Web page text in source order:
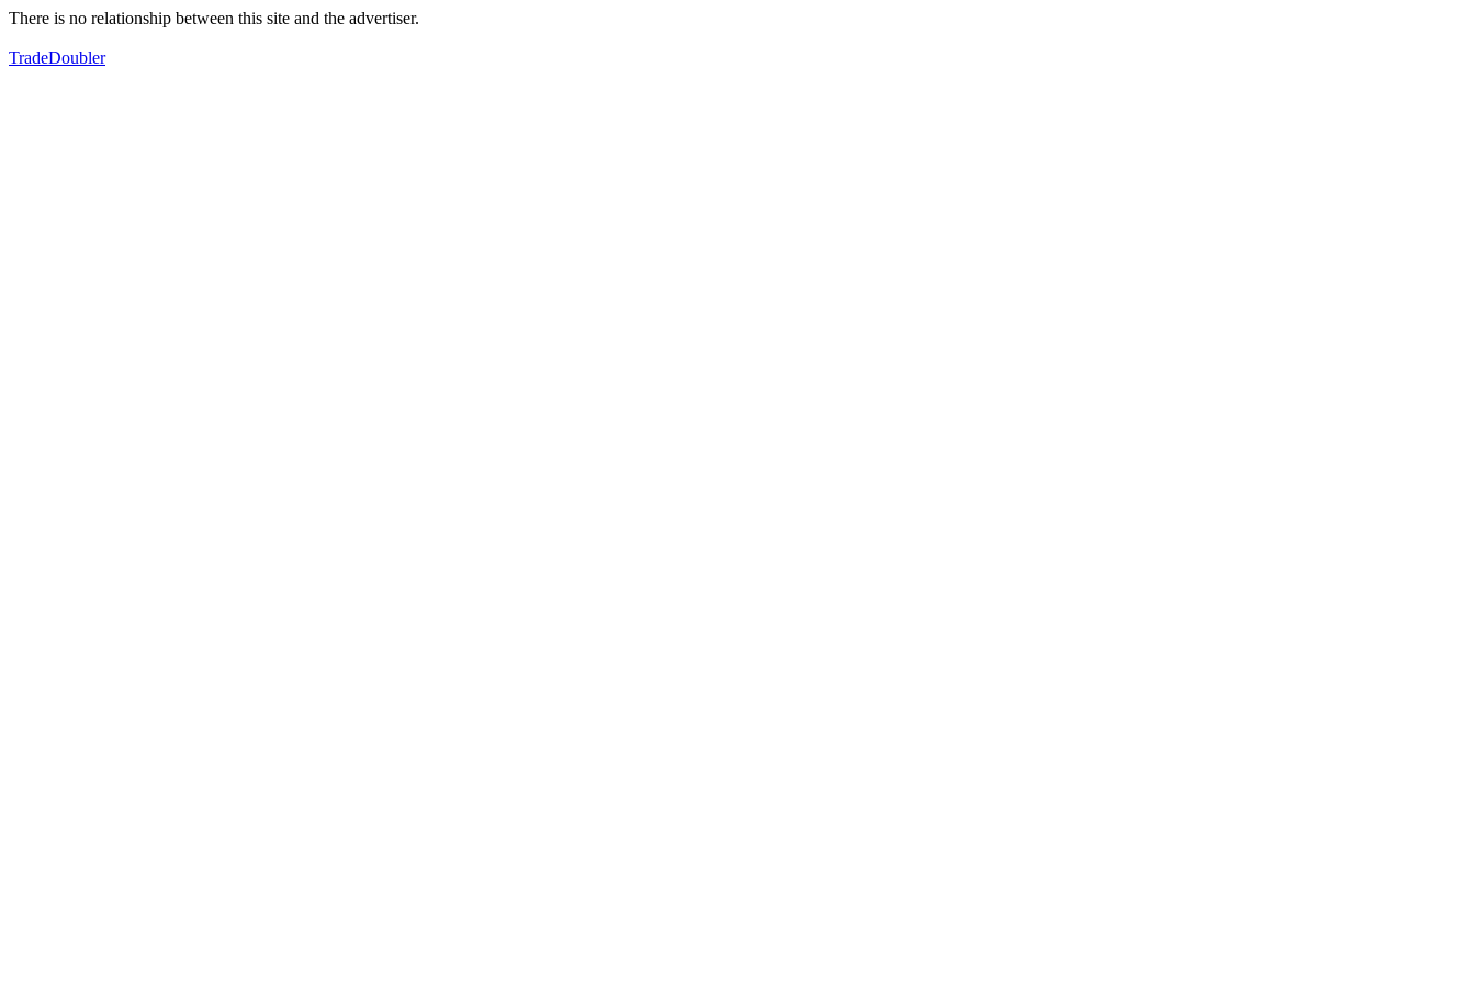
There is no relationship between this site and the advertiser.
TradeDoubler